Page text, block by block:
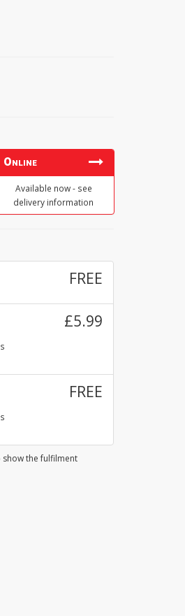
Online
Available now - see
delivery information
FREE
£5.99
FREE
the fulfilment